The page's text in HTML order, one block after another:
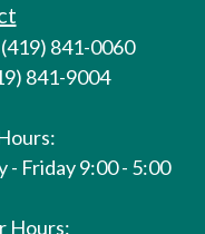
841-0060
841-9004
- Friday 9:00 - 5:00
Hours: